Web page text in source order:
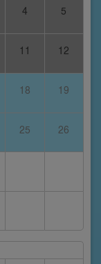
4 5
11 12
18 19
25 26